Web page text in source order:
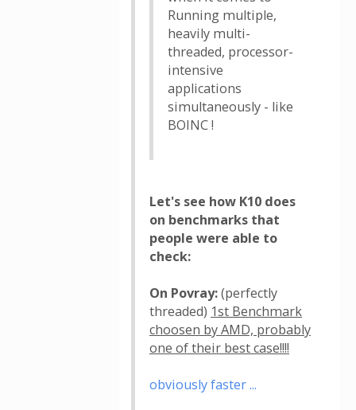
Running multiple,
heavily multi-
threaded, processor-
intensive
applications
simultaneously - like
BOINC !
Let's see how K10 does
on benchmarks that
people were able to
check:
On Povray:(perfectly
threaded) 1st Benchmark
choosen by AMD, probably
one of their best case!!!!
obviously faster ...